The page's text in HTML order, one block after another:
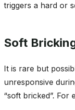
triggers a hard or
Soft
It is rare but
unresponsive
“soft bricked”. For